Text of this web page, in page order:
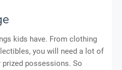
kids have. From clothing
you will need a lot of
possessions. So